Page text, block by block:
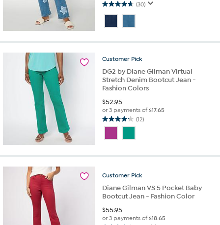
(30)
4.7
out
of
30
Customer Pick
DG2 by Diane Gilman Virtual
Stretch Denim Bootcut Jean -
Fashion Colors
$52.95
or 3 payments of$17.65
(12)
4.2
of
reviews
Customer Pick
Diane Gilman VS 5 Pocket Baby
Bootcut Jean - Fashion Color
$55.95
or 3 payments of$18.65